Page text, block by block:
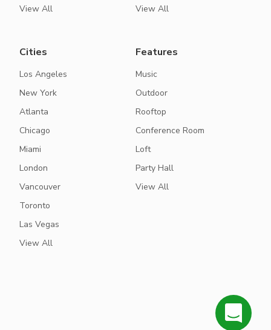
View All
View All
Cities
Los Angeles
New York
Atlanta
Chicago
Miami
London
Vancouver
Toronto
Las Vegas
View All
Features
Music
Outdoor
Rooftop
Conference Room
Loft
Party Hall
View All